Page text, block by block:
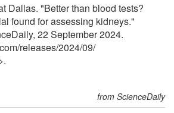
Dallas. "Better than blood tests?
found for assessing kidneys."
22 September 2024.
/releases/2024/09/
from ScienceDaily